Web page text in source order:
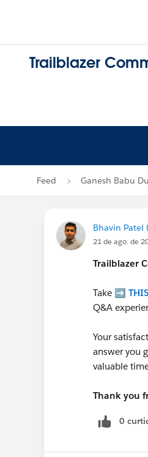
Trailblazer
Feed Ganesh Babu
Bhavin Patel
21 de ago. de
Trailblazer
Take ➡️ THIS
Q&A
Your
answer you
valuable
Thank you
0